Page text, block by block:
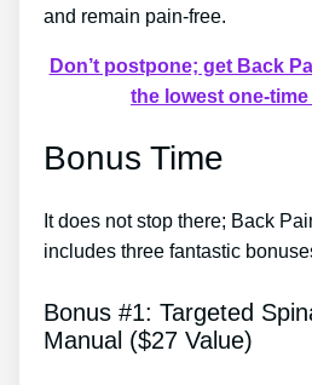
and remain pain-free.
Don’t postpone; get Back
the lowest one-
Bonus Time
It does not stop there; Back
includes three fantastic
Bonus #1: Targeted
Manual ($27 Value)